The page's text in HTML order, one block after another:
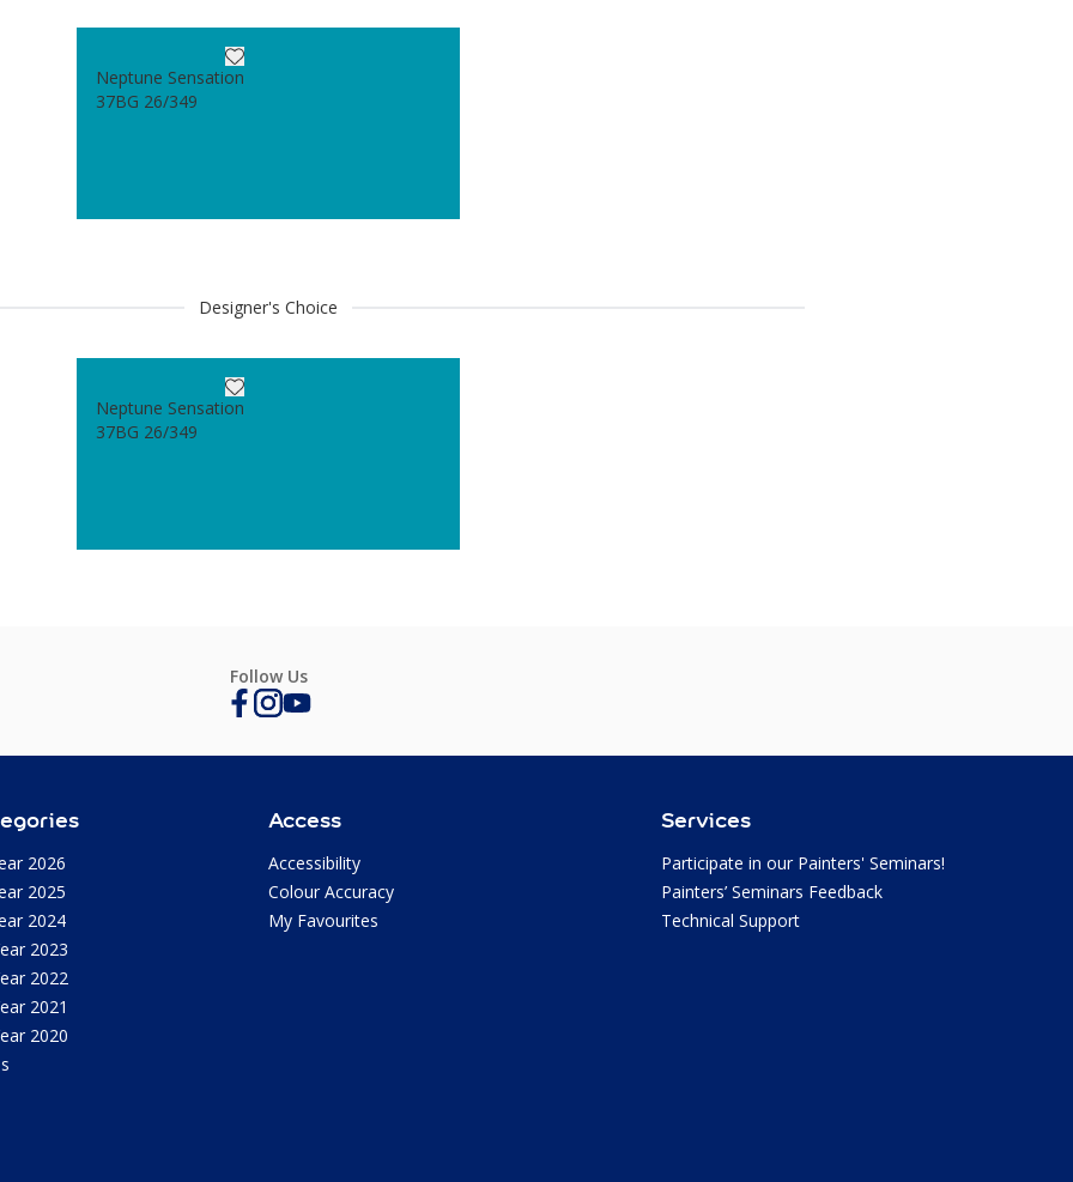
Neptune Sensation
37BG 26/349
Designer's Choice
Neptune Sensation
37BG 26/349
Follow Us
2026
2025
2024
2023
2022
2021
2020
Access
Accessibility
Colour Accuracy
My Favourites
Services
Participate in our Painters' Seminars!
Painters’ Seminars Feedback
Technical Support